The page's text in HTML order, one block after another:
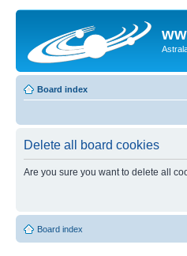
Board index
Delete all board cookies
Are you sure you want to delete all
Board index